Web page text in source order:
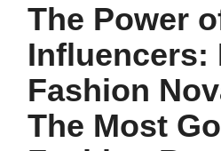
The Power
Influencers:
Fashion
The Most